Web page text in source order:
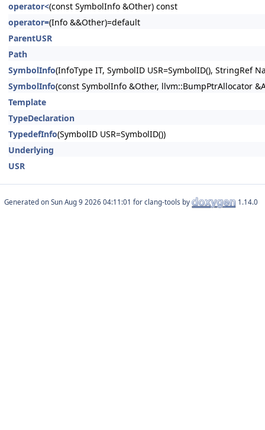
operator<(const SymbolInfo &Other) const
operator=(Info &&Other)=default
ParentUSR
Path
SymbolInfo(InfoType IT, SymbolID USR=SymbolID(), StringRef
SymbolInfo(const SymbolInfo &Other, llvm::BumpPtrAllocator
Template
TypeDeclaration
TypedefInfo(SymbolID USR=SymbolID())
Underlying
USR
Generated on for clang-tools by 1.14.0